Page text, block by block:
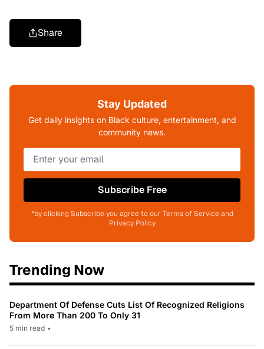
Share
Stay Updated
Get daily insights on Black culture, entertainment, and
community news.
Subscribe Free
*by clicking Subscribe you agree to our Terms of Service and
Privacy Policy
Trending Now
Department Of Defense Cuts List Of Recognized Religions
From More Than 200 To Only 31
5 min read •